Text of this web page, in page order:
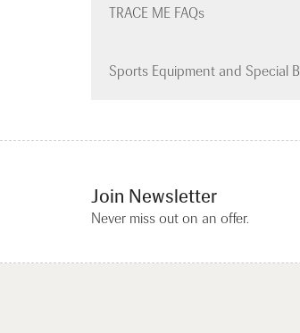
TRACE ME FAQs
Sports Equipment and Special
Join Newsletter
Never miss out on an offer.